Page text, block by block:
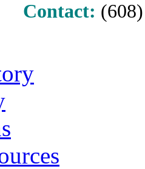
Contact: